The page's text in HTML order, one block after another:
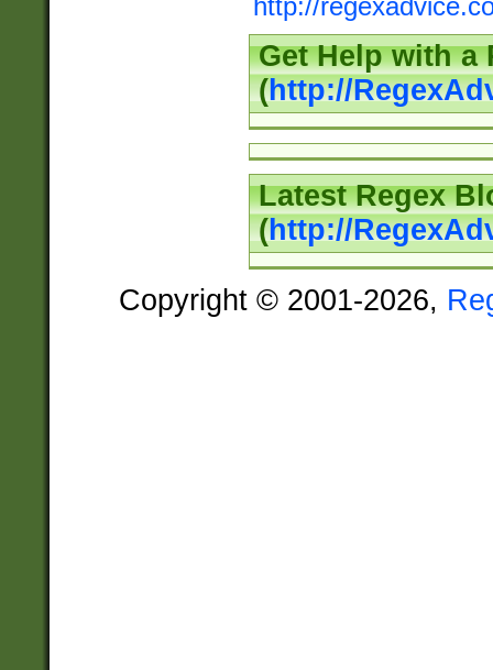
http://
Get Help with a
(http://
Latest Regex
(http://
Copyright © 2001-2026,